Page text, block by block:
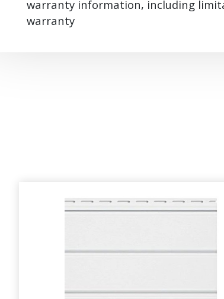
warranty information, including
warranty